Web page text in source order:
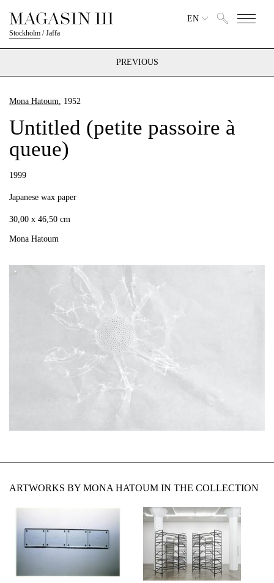
Stockholm /Jaffa
EN
PREVIOUS
Mona Hatoum, 1952
Untitled (petite passoire à
queue)
1999
Japanese wax paper
30,00 x 46,50 cm
Mona Hatoum
ARTWORKS BY MONA HATOUM IN THE COLLECTION